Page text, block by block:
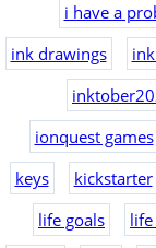
i have a
ink drawings
ionquest games
keys
kickstarter
life goals